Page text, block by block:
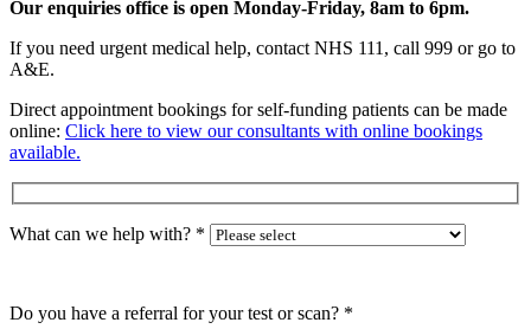
Our enquiries office is open Monday-Friday, 8am to 6pm.
If you need urgent medical help, contact NHS 111, call 999 or go to
A&E.
Direct appointment bookings for self-funding patients can be made
online: Click here to view our consultants with online bookings
available.
What can we help with? *
Do you have a referral for your test or scan? *